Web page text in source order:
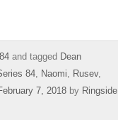
and tagged Dean
84 Naomi Rusev,
7, 2018 by Ringside